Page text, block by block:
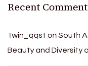
Recent
1win_qqst on South
Beauty and Diversity